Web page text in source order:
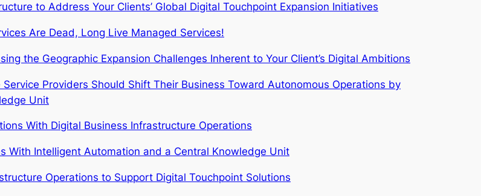
to Address Your Clients’ Global Digital Touchpoint Expansion Initiatives
Are Dead, Long Live Managed Services!
the Geographic Expansion Challenges Inherent to Your Client’s Digital Ambitions
Providers Should Shift Their Business Toward Autonomous Operations by
Unit
With Digital Business Infrastructure Operations
With Intelligent Automation and a Central Knowledge Unit
Operations to Support Digital Touchpoint Solutions